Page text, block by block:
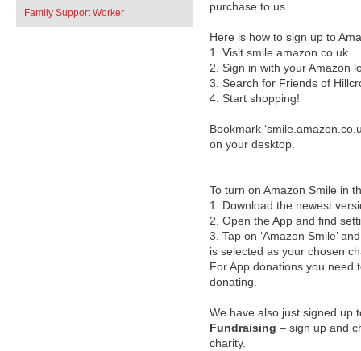
Family Support Worker
purchase to us.
Here is how to sign up to
1. Visit smile.amazon.co.uk
2. Sign in with your Amazon
3. Search for Friends of
4. Start shopping!
Bookmark
on your desktop.
To turn on Amazon Smile in
1. Download the newest
2. Open the App and find
3. Tap on ‘Amazon Smile’
is selected as your chosen
For App donations you need
donating.
We have also just signed up
Fundraising – sign up and
charity.